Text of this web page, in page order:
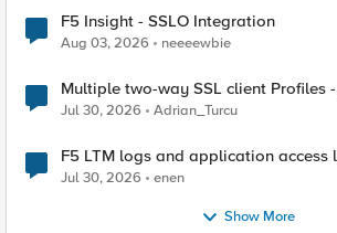
F5 Insight - SSLO Integration
Aug 03, 2026 neeeewbie
Multiple two-way SSL client Profiles
Jul 30, 2026 Adrian_Turcu
F5 LTM logs and application access
Jul 30, 2026 enen
Show More